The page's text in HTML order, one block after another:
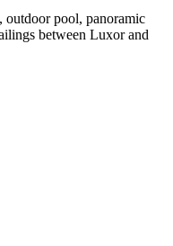
outdoor pool, panoramic
between Luxor and